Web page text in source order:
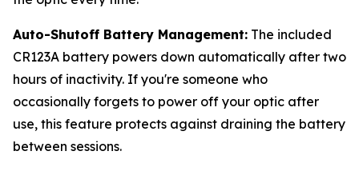
Auto-Shutoff Battery Management: The included
CR123A battery powers down automatically after two
hours of inactivity. If you're someone who
occasionally forgets to power off your optic after
use, this feature protects against draining the battery
between sessions.